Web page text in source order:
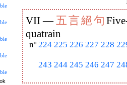
VII —五言絕句
quatrain
nº 224 225 226 227 228
243 244 245 246 247